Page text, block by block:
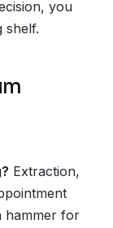
you
shelf.
Extraction,
hammer for